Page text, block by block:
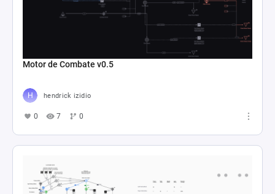
Motor de Combate v0.5
hendrick izidio
0 7 0